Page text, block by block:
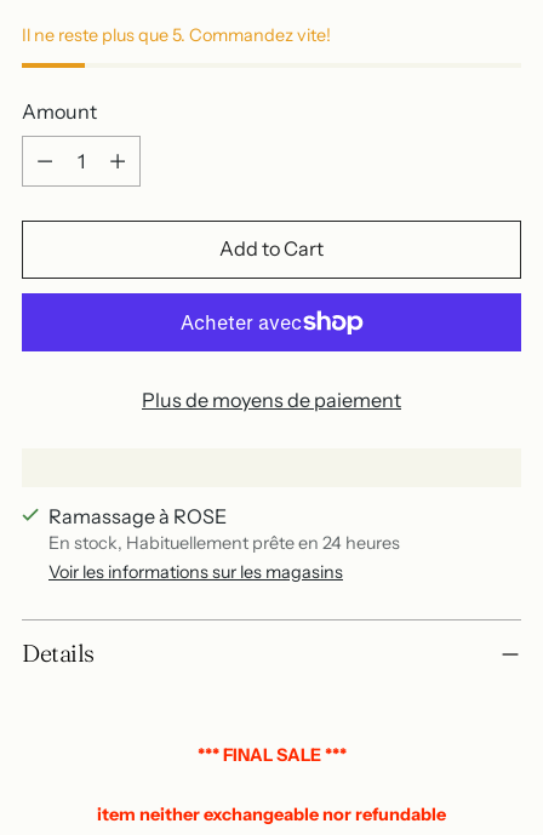
Il ne reste plus que 5. Commandez vite!
Amount
Amount
Add to Cart
Plus de moyens de paiement
Ramassage à ROSE
En stock, Habituellement prête en 24 heures
Voir les informations sur les magasins
a
Details
*** FINAL SALE ***
item neither exchangeable nor refundable